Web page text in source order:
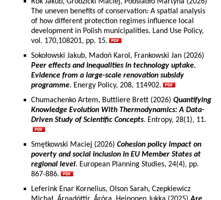
The uneven benefits of conservation: A spatial analysis
of how different protection regimes influence local
development in Polish municipalities. Land Use Policy,
vol. 170,108201, pp. 15.
Sokołowski Jakub, Madoń Karol, Frankowski Jan (2026)
Peer effects and inequalities in technology uptake.
Evidence from a large-scale renovation subsidy
programme. Energy Policy, 208, 114902.
Chumachenko Artem, Buttliere Brett (2026) Quantifying
Knowledge Evolution With Thermodynamics: A Data-
Driven Study of Scientific Concepts. Entropy, 28(1), 11.
Smętkowski Maciej (2026) Cohesion policy impact on
poverty and social inclusion in EU Member States at
regional level. European Planning Studies, 24(4), pp.
867-886.
Leferink Enar Kornelius, Olson Sarah, Czepkiewicz